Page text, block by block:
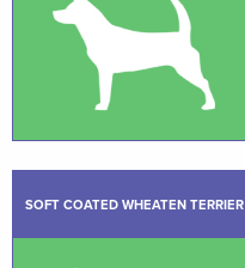
SOFT COATED WHEATEN TERRIER